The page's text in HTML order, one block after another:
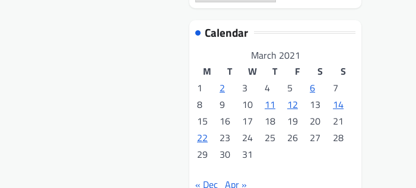
Calendar
March 2021
M
T W T F S
S
1
2 3 4 5 6
7
8
9 10 11 12 13
14
15
16 17 18 19 20
21
22
23 24 25 26 27
28
29
30 31
« Dec Apr »